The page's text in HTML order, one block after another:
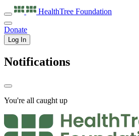
HealthTree Foundation
Donate
Log In
Notifications
You're all caught up